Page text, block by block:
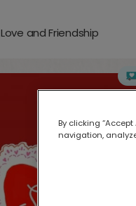
Love and Friendship
By clicking
navigation,